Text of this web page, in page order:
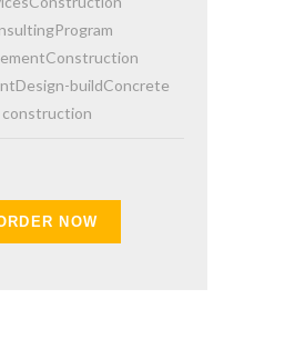
buildConcrete
construction
NOW